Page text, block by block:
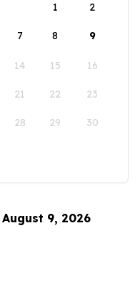
1
2
7 8 9
14 15 16
21 22 23
28 29 30
9, 2026